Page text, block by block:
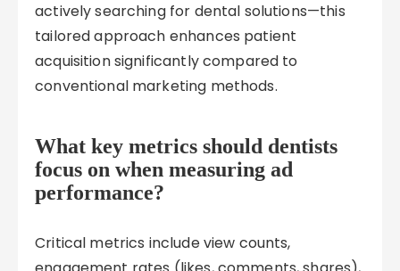
actively searching for dental solutions—this
tailored approach enhances patient
acquisition significantly compared to
conventional marketing methods.
What key metrics should dentists
focus on when measuring ad
performance?
Critical metrics include view counts,